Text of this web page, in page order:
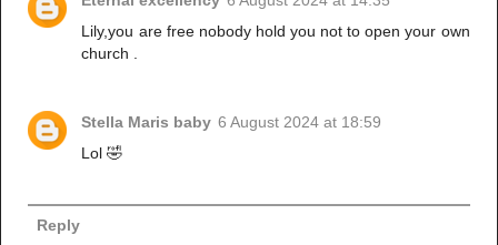
Lily,you are free nobody hold you not to open your own
church .
Stella Maris baby 6 August 2024 at 18:59
Lol 🤣
Reply